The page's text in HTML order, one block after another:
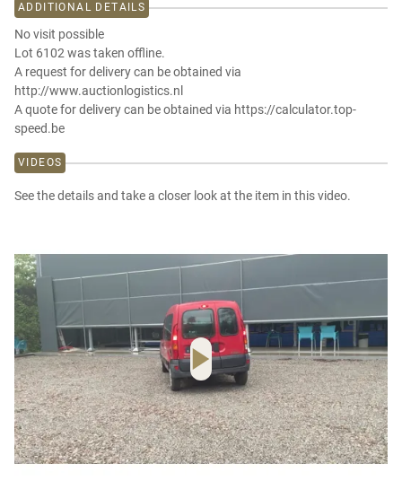
ADDITIONAL DETAILS
No visit possible
Lot 6102 was taken offline.
A request for delivery can be obtained via
http://www.auctionlogistics.nl
A quote for delivery can be obtained via https://calculator.top-
speed.be
VIDEOS
See the details and take a closer look at the item in this video.